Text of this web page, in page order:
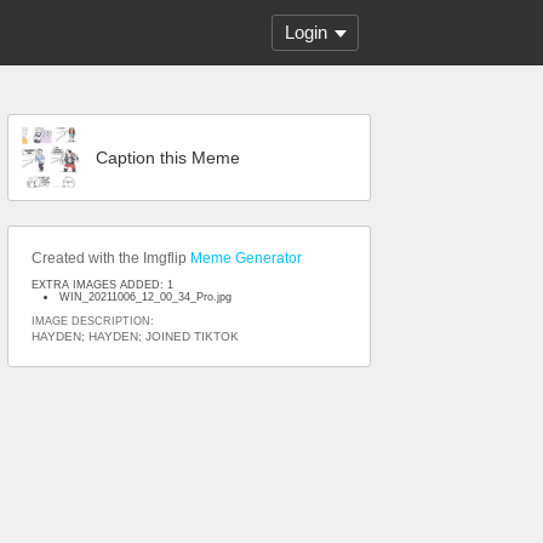
Login
Caption this Meme
Created with the Imgflip Meme Generator
EXTRA IMAGES ADDED: 1
WIN_20211006_12_00_34_Pro.jpg
IMAGE DESCRIPTION:
HAYDEN; HAYDEN; JOINED TIKTOK